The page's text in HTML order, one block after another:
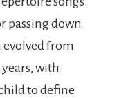
passing down
evolved from
with
to define